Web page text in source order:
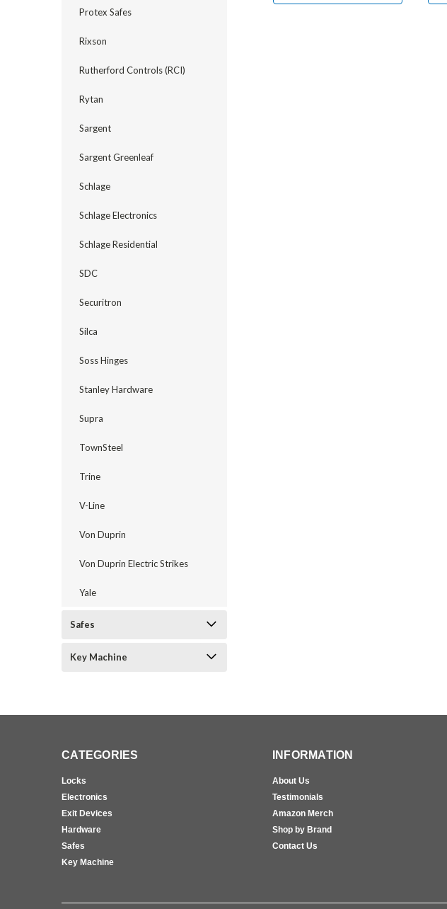
Protex Safes
Rixson
Rutherford Controls (RCI)
Rytan
Sargent
Sargent Greenleaf
Schlage
Schlage Electronics
Schlage Residential
SDC
Securitron
Silca
Soss Hinges
Stanley Hardware
Supra
TownSteel
Trine
V-Line
Von Duprin
Von Duprin Electric Strikes
Yale
Safes
Key Machine
CATEGORIES
Locks
Electronics
Exit Devices
Hardware
Safes
Key Machine
INFORMATION
About Us
Testimonials
Amazon Merch
Shop by Brand
Contact Us